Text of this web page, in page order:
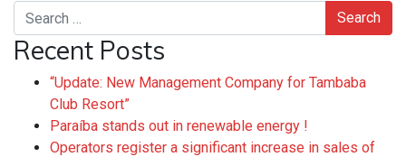
Search
Recent Posts
“Update: New Management Company for Tambaba
Club Resort”
Paraíba stands out in renewable energy !
Operators register a significant increase in sales of